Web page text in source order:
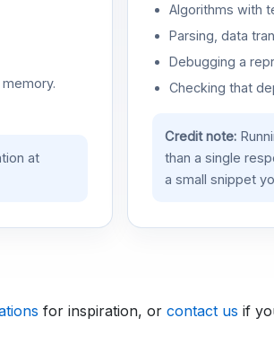
at
Algorithms with
Parsing, data
Debugging a
Checking that
Credit note:
than a single
a small snippet
for inspiration, or contact us if